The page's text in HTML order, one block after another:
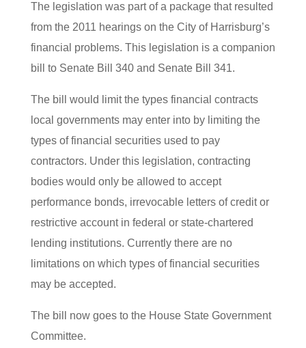
The legislation was part of a package that resulted
from the 2011 hearings on the City of Harrisburg’s
financial problems. This legislation is a companion
bill to Senate Bill 340 and Senate Bill 341.
The bill would limit the types financial contracts
local governments may enter into by limiting the
types of financial securities used to pay
contractors. Under this legislation, contracting
bodies would only be allowed to accept
performance bonds, irrevocable letters of credit or
restrictive account in federal or state-chartered
lending institutions. Currently there are no
limitations on which types of financial securities
may be accepted.
The bill now goes to the House State Government
Committee.